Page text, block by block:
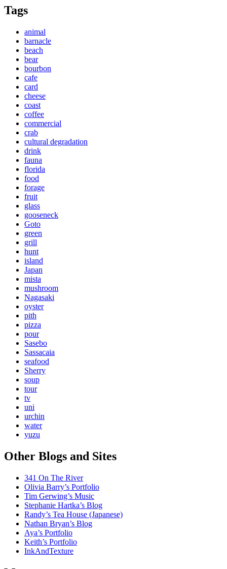
Tags
animal
barnacle
beach
bear
bourbon
cafe
card
cheese
coast
coffee
commercial
crab
cultural degradation
drink
fauna
florida
food
forage
fruit
glass
gooseneck
Goto
green
grill
hunt
island
Japan
mista
mushroom
Nagasaki
oyster
pith
pizza
pour
Sasebo
Sassacaia
seafood
Sherry
soup
tour
tv
uni
urchin
water
yuzu
Other Blogs and Sites
341 On The River
Olivia Barry’s Portfolio
Tim Gerwing’s Music
Stephanie Hartka’s Blog
Randy’s Tea House (Japanese)
Nathan Bryan’s Blog
Aya’s Portfolio
Keith’s Portfolio
InkAndTexture